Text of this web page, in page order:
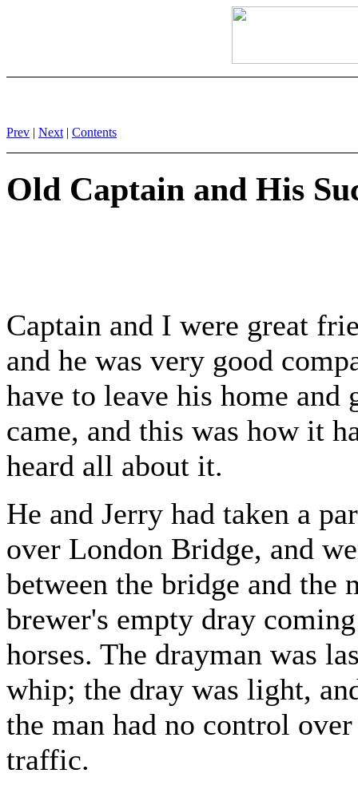
Prev | Next | Contents
Old Captain and His
Captain and I were great
and he was very good
have to leave his home
came, and this was how it
heard all about it.
He and Jerry had taken a
over London Bridge, and
between the bridge and the
brewer's empty dray
horses. The drayman was
whip; the dray was light,
the man had no control
traffic.